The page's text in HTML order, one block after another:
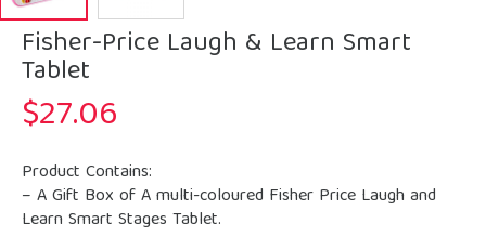
Fisher-Price Laugh & Learn Smart
Tablet
$27.06
Product Contains:
– A Gift Box of A multi-coloured Fisher Price Laugh and
Learn Smart Stages Tablet.